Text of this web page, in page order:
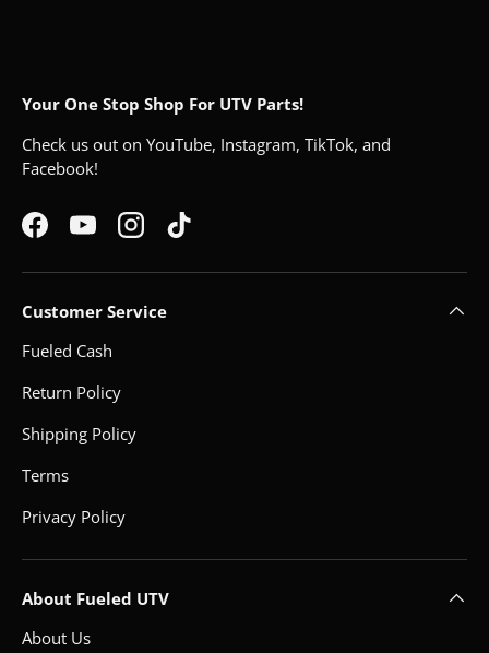
Your One Stop Shop For UTV Parts!
Check us out on YouTube, Instagram, TikTok, and
Facebook!
FacebookYouTubeInstagramTikTok
Customer Service
Fueled Cash
Return Policy
Shipping Policy
Terms
Privacy Policy
About Fueled UTV
About Us